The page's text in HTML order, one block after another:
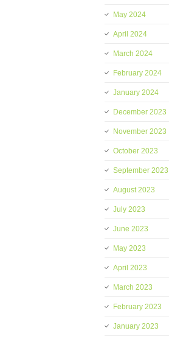
May 2024
April 2024
March 2024
February 2024
January 2024
December 2023
November 2023
October 2023
September 2023
August 2023
July 2023
June 2023
May 2023
April 2023
March 2023
February 2023
January 2023